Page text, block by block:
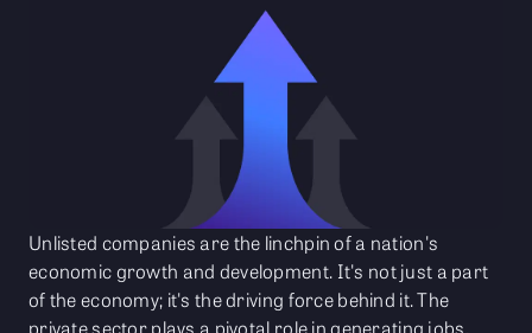
Unlisted companies are the linchpin of a nation's
economic growth and development. It's not just a part
of the economy; it's the driving force behind it. The